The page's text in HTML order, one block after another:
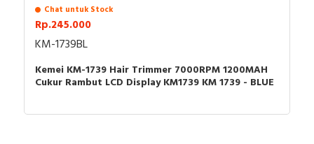
Chat untuk Stock
Rp.245.000
KM-1739BL
Kemei KM-1739 Hair Trimmer 7000RPM 1200MAH
Cukur Rambut LCD Display KM1739 KM 1739 - BLUE